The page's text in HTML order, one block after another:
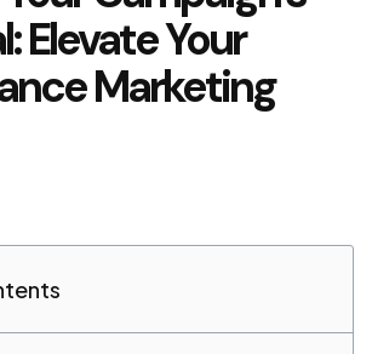
Elevate Your
Marketing